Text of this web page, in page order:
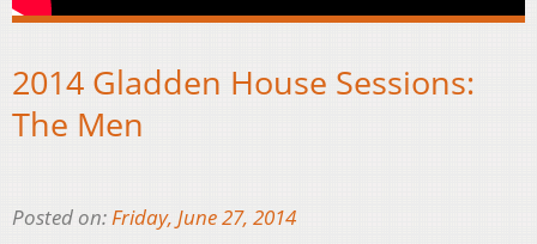
2014 Gladden House Sessions:
The Men
Posted on:Friday, June 27, 2014